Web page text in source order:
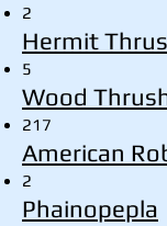
2
Hermit
5
Wood
217
American
2
Phainopepla